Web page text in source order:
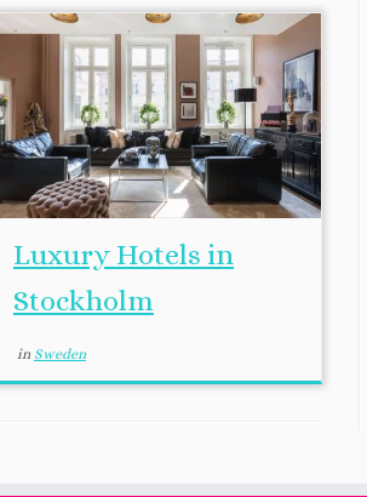
Luxury Hotels in
Stockholm
in Sweden